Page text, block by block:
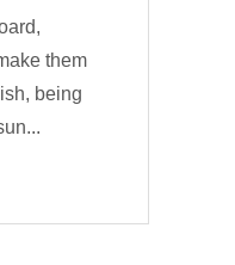
them
being